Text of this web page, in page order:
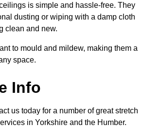
is simple and hassle-free. They
dusting or wiping with a damp cloth
clean and new.
to mould and mildew, making them a
space.
Info
us today for a number of great stretch
in Yorkshire and the Humber.